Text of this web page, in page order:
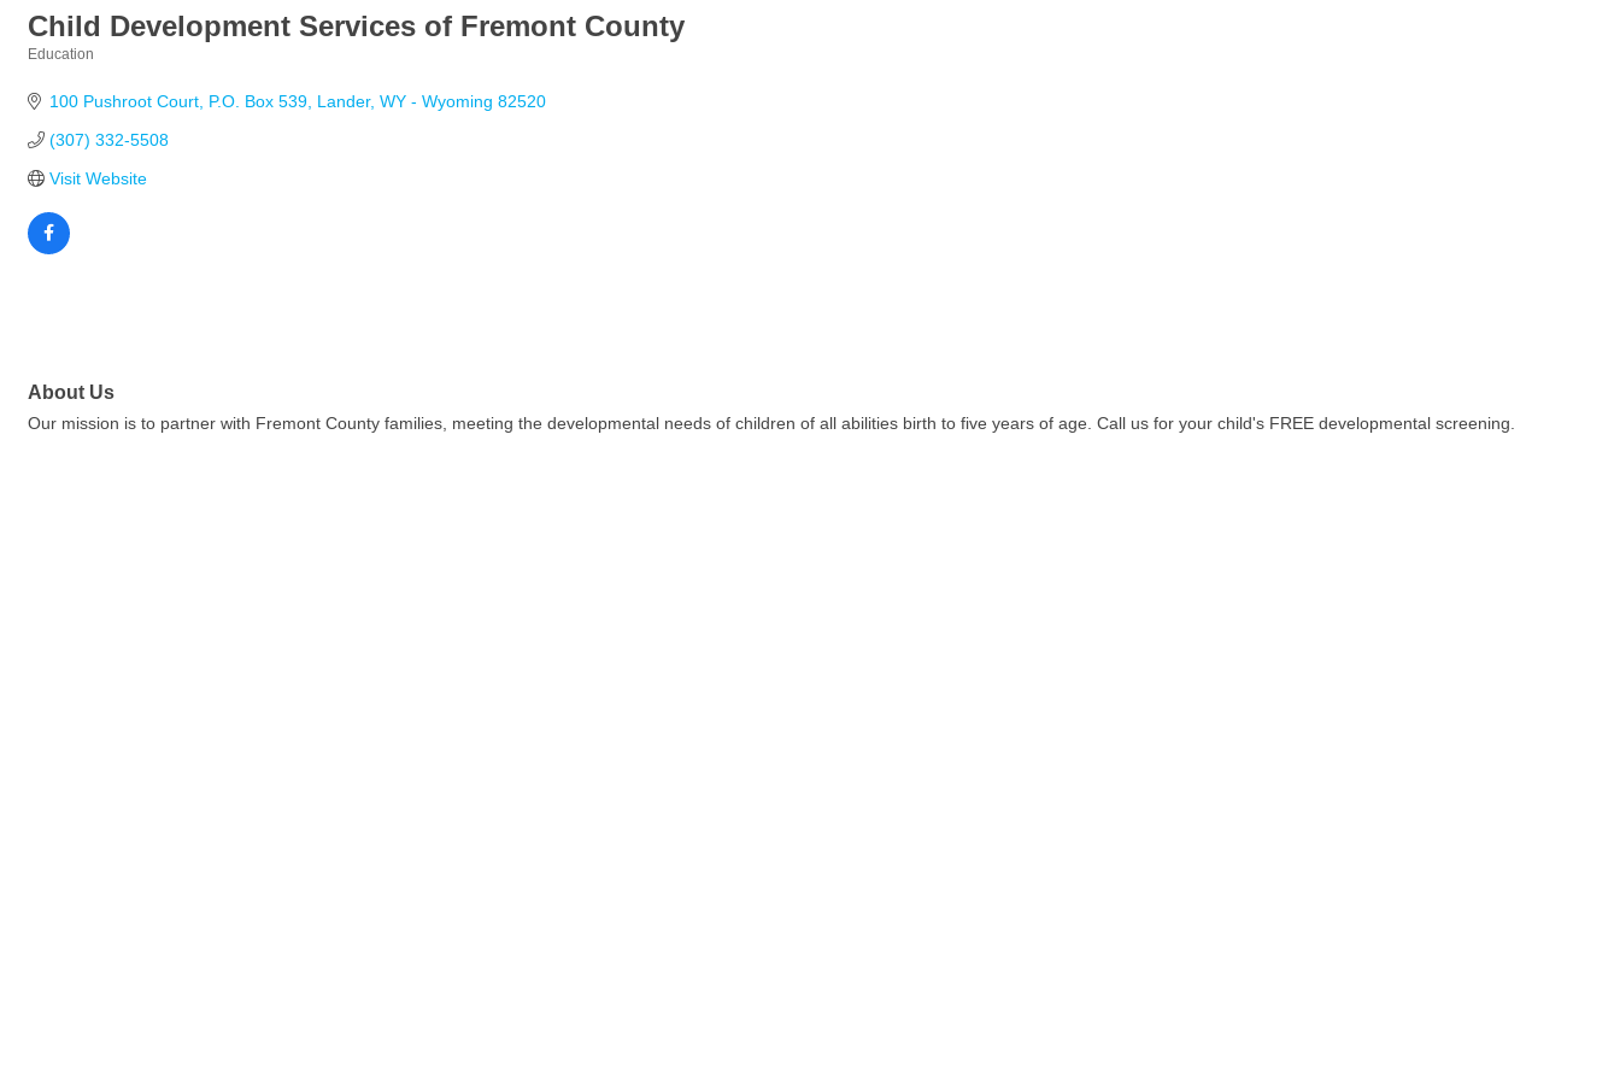
Child Development Services of Fremont County
Education
100 Pushroot Court P.O. Box 539 Lander WY - Wyoming 82520
(307) 332-5508
Visit Website
About Us
Our mission is to partner with Fremont County families, meeting the developmental needs of children of all abilities birth to five years of age. Call us for your child's FREE developmental screening.